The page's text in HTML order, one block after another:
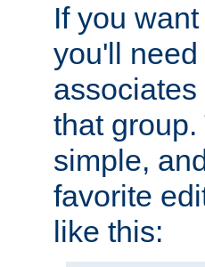
If you
you'll
that
simple,
favorite
like this: